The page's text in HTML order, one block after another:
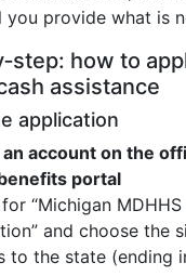
you provide what is
how to
assistance
application
account on the
portal
“Michigan
and choose the
to the state (ending